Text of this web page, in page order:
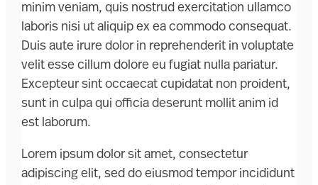
minim veniam, quis nostrud exercitation ullamco
laboris nisi ut aliquip ex ea commodo consequat.
Duis aute irure dolor in reprehenderit in voluptate
velit esse cillum dolore eu fugiat nulla pariatur.
Excepteur sint occaecat cupidatat non proident,
sunt in culpa qui officia deserunt mollit anim id
est laborum.
Lorem ipsum dolor sit amet, consectetur
adipiscing elit, sed do eiusmod tempor incididunt